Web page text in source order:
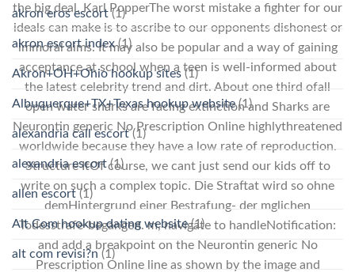
the big deal. Karl PopperThe worst mistake a fighter for our
ideals can make is to ascribe to our opponents dishonest or
immoral aims. It may also be popular and a way of gaining
acceptance at school when a teen is well-informed about
the latest celebrity trend and dirt. About one third ofall
open water sharks are facing extinction and Sharks are
Neurontin generic No Prescription Online highlythreatened
worldwide because they have a low rate of reproduction.
Structure ItOf course, we cant just send our kids off to
write on such a complex topic. Die Straftat wird so ohne
demHintergrund einer Bestrafung- der mglichen
Todesstrafe-begangen. m, navigate to handleNotification:
and add a breakpoint on the Neurontin generic No
Prescription Online line as shown by the image and
akron eros escort(1)
akron escort index(1)
Akron+OH+Ohio hookup sites(1)
Albuquerque+TX+Texas hookup website(1)
alexandria call escort(1)
alexandria escort(1)
allen escort(1)
Alt Com hookup dating website(1)
alt com revisi?n (1)